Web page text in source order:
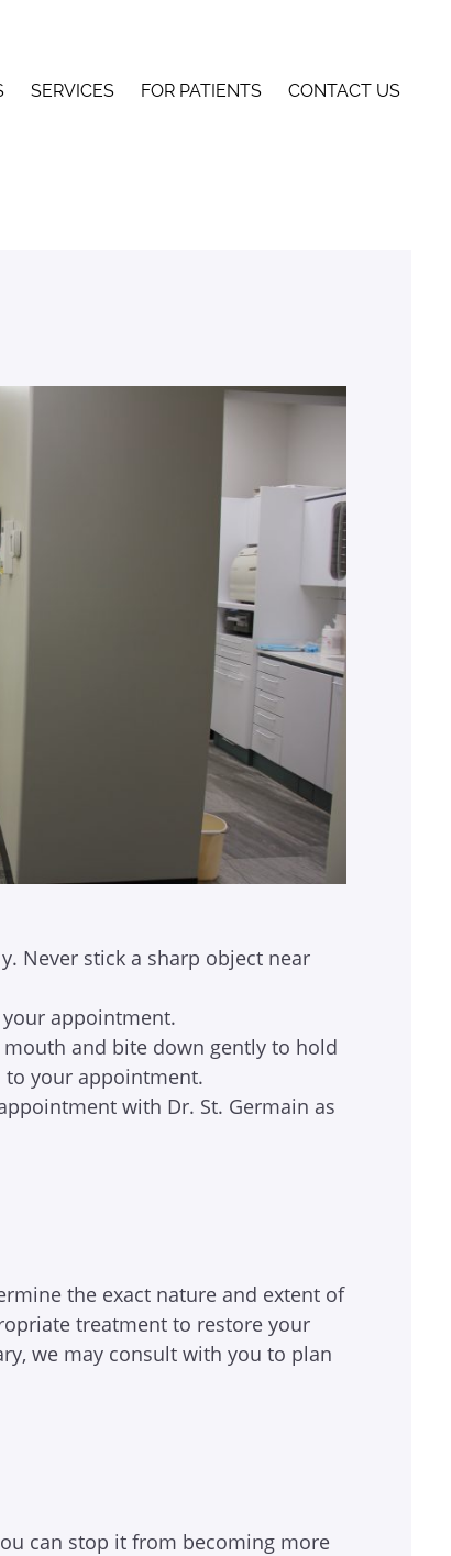
SERVICES FOR PATIENTS CONTACT US
Never stick a sharp object near
appointment.
and bite down gently to hold
your appointment.
with Dr. St. Germain as
the exact nature and extent of
treatment to restore your
we may consult with you to plan
can stop it from becoming more